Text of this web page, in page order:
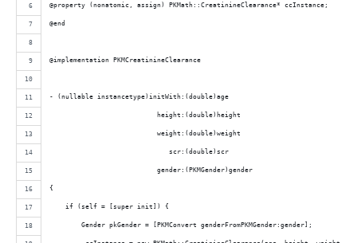
@property (nonatomic, assign) PKMath::CreatinineClearance* ccInstance;
@end
@implementation PKMCreatinineClearance
- (nullable instancetype)initWith:(double)age
                           height:(double)height
                           weight:(double)weight
                              scr:(double)scr
                           gender:(PKMGender)gender
{
    if (self = [super init]) {
        Gender pkGender = [PKMConvert genderFromPKMGender:gender];